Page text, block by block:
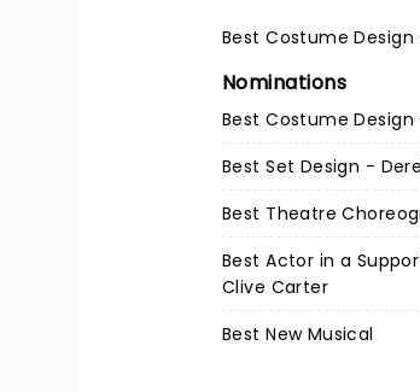
Best Costume
Nominations
Best Costume
Best Set Design -
Best Theatre
Best Actor in a
Clive Carter
Best New Musical